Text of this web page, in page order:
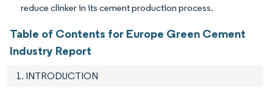
reduce clinker in its cement production process.
Table of Contents for Europe Green Cement
Industry Report
1. INTRODUCTION